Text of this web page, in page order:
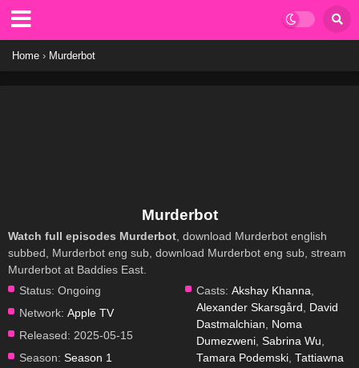
Home › Murderbot
Murderbot
Watch full episodes Murderbot, download Murderbot english
subbed, Murderbot eng sub, download Murderbot eng sub, stream
Murderbot at Baddies East.
Status: Ongoing
Network: Apple TV
Released: 2025-05-15
Season: Season 1
Casts: Akshay Khanna,
Alexander Skarsgård , David
Dastmalchian, Noma
Dumezweni,Sabrina Wu,
Tamara Podemski,Tattiawna